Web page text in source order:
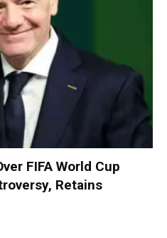
FIFA World Cup
Retains